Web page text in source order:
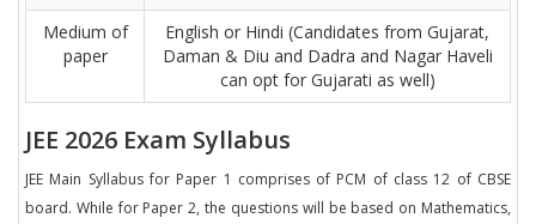
Medium of
paper
English or Hindi (Candidates from Gujarat,
Daman & Diu and Dadra and Nagar Haveli
can opt for Gujarati as well)
JEE 2026 Exam Syllabus
JEE Main Syllabus for Paper 1 comprises of PCM of class 12 of CBSE
board. While for Paper 2, the questions will be based on Mathematics,